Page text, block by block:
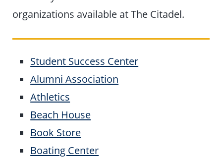
organizations available at The Citadel.
Student Success Center
Alumni Association
Athletics
Beach House
Book Store
Boating Center